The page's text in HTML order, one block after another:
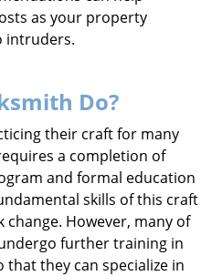
as your property
intruders.
Do?
their craft for many
a completion of
and formal education
skills of this craft
However, many of
further training in
they can specialize in